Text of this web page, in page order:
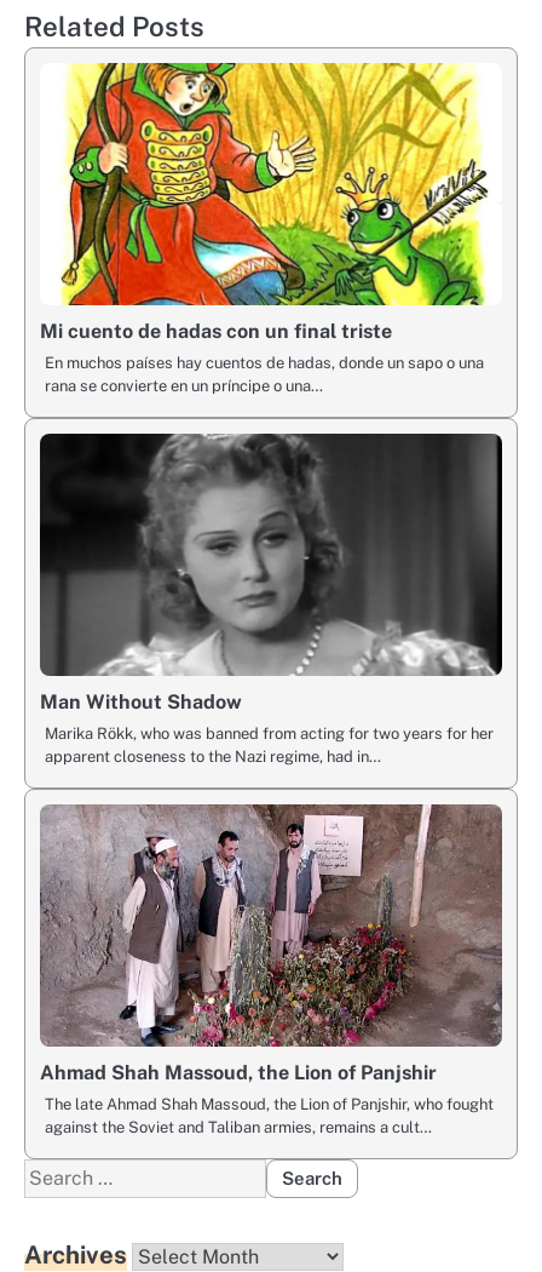
Related Posts
Mi cuento de hadas con un final triste
En muchos países hay cuentos de hadas, donde un sapo o una
rana se convierte en un príncipe o una…
Man Without Shadow
Marika Rökk, who was banned from acting for two years for her
apparent closeness to the Nazi regime, had in…
Ahmad Shah Massoud, the Lion of Panjshir
The late Ahmad Shah Massoud, the Lion of Panjshir, who fought
against the Soviet and Taliban armies, remains a cult…
Search
for:
Archives Archives